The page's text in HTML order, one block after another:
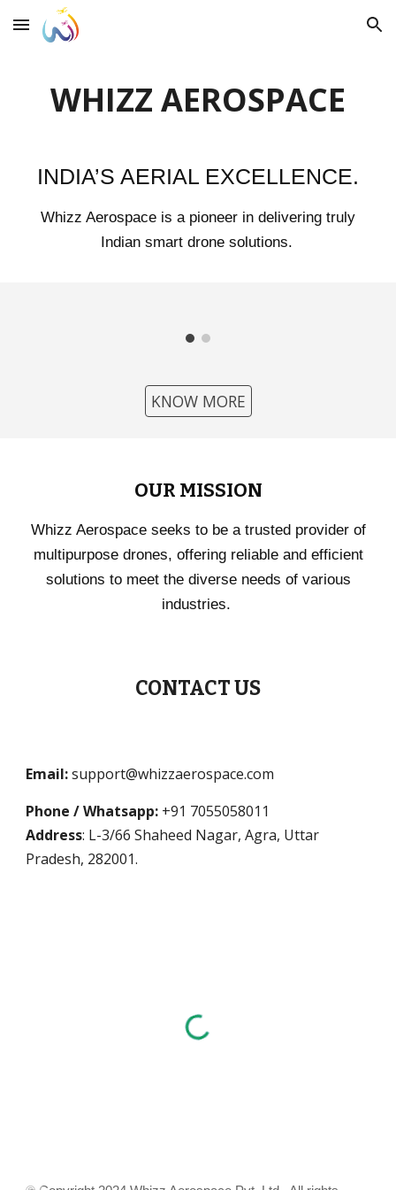
Skip to main content Skip to navigation
WHIZZ AEROSPACE
INDIA’S AERIAL EXCELLENCE.
Whizz Aerospace is a pioneer in delivering truly
Indian smart drone solutions.
KNOW MORE
OUR MISSION
Whizz Aerospace seeks to be a trusted provider of
multipurpose drones, offering reliable and efficient
solutions to meet the diverse needs of various
industries.
CONTACT US
Email: support@whizzaerospace.com
Phone / Whatsapp: +91 7055058011
Address: L-3/66 Shaheed Nagar, Agra, Uttar
Pradesh, 282001.